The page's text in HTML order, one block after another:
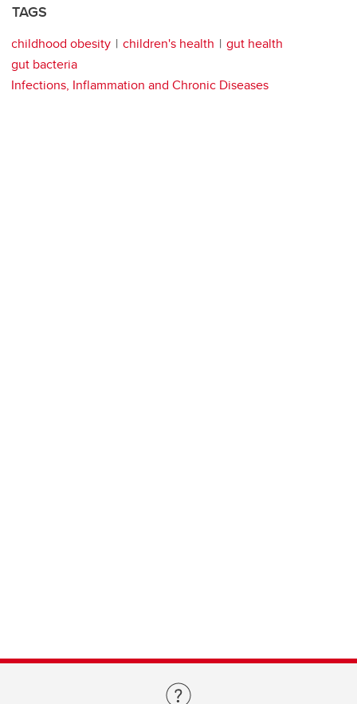
TAGS
childhood obesity children's health
gut health
gut bacteria
Infections, Inflammation and Chronic Diseases